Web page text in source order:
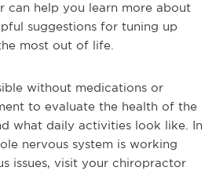
can help you learn more about
suggestions for tuning up
most out of life.
without medications or
to evaluate the health of the
what daily activities look like. In
nervous system is working
issues, visit your chiropractor